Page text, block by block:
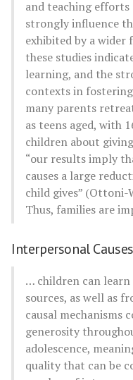
and teaching
strongly influence
exhibited by a
these studies
learning, and the
contexts in
many parents
as teens aged, with
children about
“our results imply
causes a large
child gives” (Ottoni-
Thus, families are
Interpersonal Causes
… children can
sources, as well as
causal mechanisms
generosity
adolescence,
quality that can be